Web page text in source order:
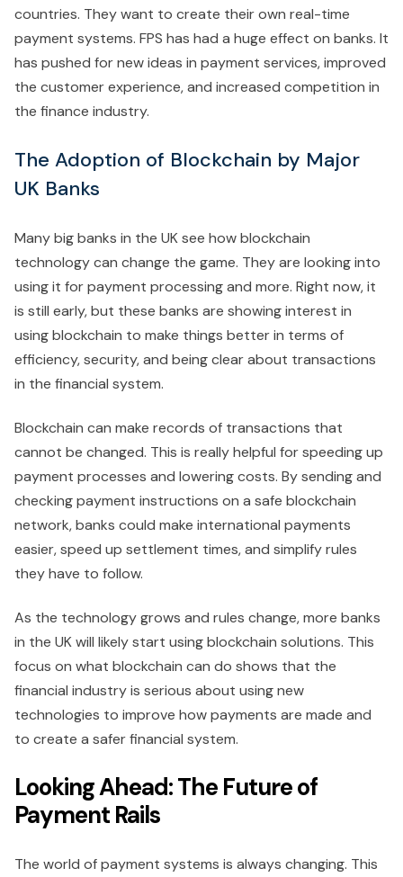
countries. They want to create their own real-time
payment systems. FPS has had a huge effect on banks. It
has pushed for new ideas in payment services, improved
the customer experience, and increased competition in
the finance industry.
The Adoption of Blockchain by Major
UK Banks
Many big banks in the UK see how blockchain
technology can change the game. They are looking into
using it for payment processing and more. Right now, it
is still early, but these banks are showing interest in
using blockchain to make things better in terms of
efficiency, security, and being clear about transactions
in the financial system.
Blockchain can make records of transactions that
cannot be changed. This is really helpful for speeding up
payment processes and lowering costs. By sending and
checking payment instructions on a safe blockchain
network, banks could make international payments
easier, speed up settlement times, and simplify rules
they have to follow.
As the technology grows and rules change, more banks
in the UK will likely start using blockchain solutions. This
focus on what blockchain can do shows that the
financial industry is serious about using new
technologies to improve how payments are made and
to create a safer financial system.
Looking Ahead: The Future of
Payment Rails
The world of payment systems is always changing. This